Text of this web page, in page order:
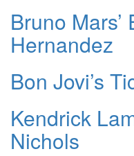
Bruno Mars’
Hernandez
Bon Jovi’s
Kendrick
Nichols